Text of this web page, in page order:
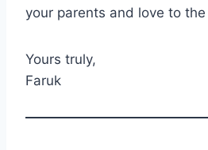
your parents and love to
Yours truly,
Faruk